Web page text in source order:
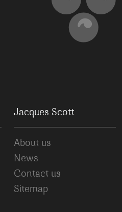
Jacques Scott
About us
News
Contact us
Sitemap